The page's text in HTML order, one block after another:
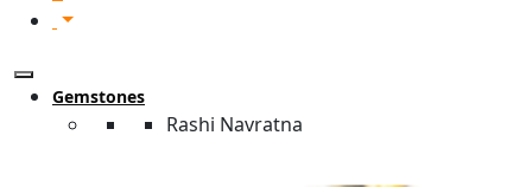
Gemstones
Rashi Navratna